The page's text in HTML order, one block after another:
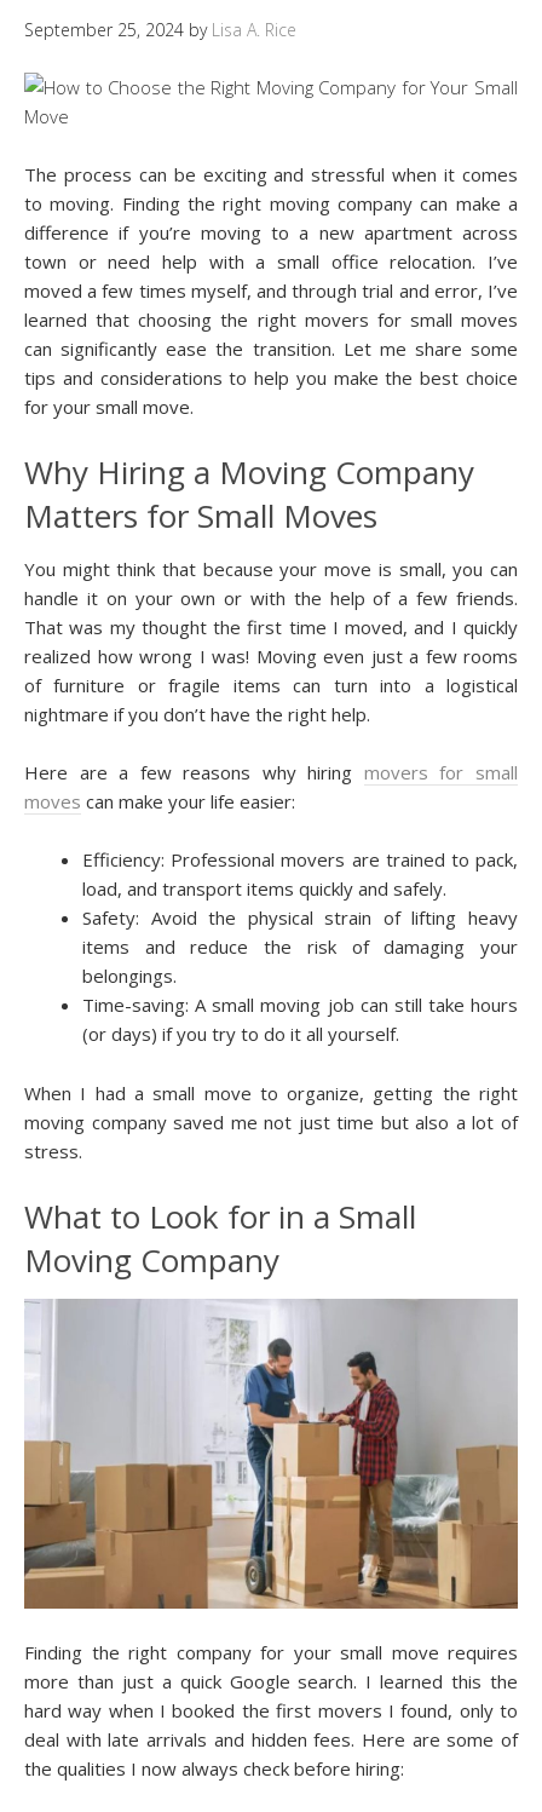
September 25, 2024 by Lisa A. Rice
The process can be exciting and stressful when it comes
to moving. Finding the right moving company can make a
difference if you’re moving to a new apartment across
town or need help with a small office relocation. I’ve
moved a few times myself, and through trial and error, I’ve
learned that choosing the right movers for small moves
can significantly ease the transition. Let me share some
tips and considerations to help you make the best choice
for your small move.
Why Hiring a Moving Company
Matters for Small Moves
You might think that because your move is small, you can
handle it on your own or with the help of a few friends.
That was my thought the first time I moved, and I quickly
realized how wrong I was! Moving even just a few rooms
of furniture or fragile items can turn into a logistical
nightmare if you don’t have the right help.
Here are a few reasons why hiring movers for small
moves can make your life easier:
Efficiency: Professional movers are trained to pack,
load, and transport items quickly and safely.
Safety: Avoid the physical strain of lifting heavy
items and reduce the risk of damaging your
belongings.
Time-saving: A small moving job can still take hours
(or days) if you try to do it all yourself.
When I had a small move to organize, getting the right
moving company saved me not just time but also a lot of
stress.
What to Look for in a Small
Moving Company
Finding the right company for your small move requires
more than just a quick Google search. I learned this the
hard way when I booked the first movers I found, only to
deal with late arrivals and hidden fees. Here are some of
the qualities I now always check before hiring: